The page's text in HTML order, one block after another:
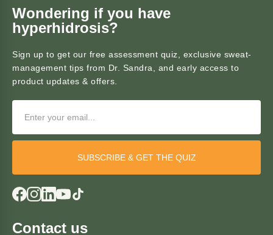
Wondering if you have
hyperhidrosis?
Sign up to get our free assessment quiz, exclusive sweat-
management tips from Dr. Sandra, and early access to
product updates & offers.
SUBSCRIBE & GET THE QUIZ
Contact us